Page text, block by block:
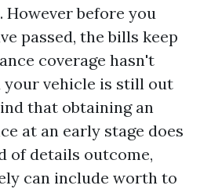
before you
passed, the bills keep
coverage hasn't
your vehicle is still out
that obtaining an
at an early stage does
of details outcome,
can include worth to